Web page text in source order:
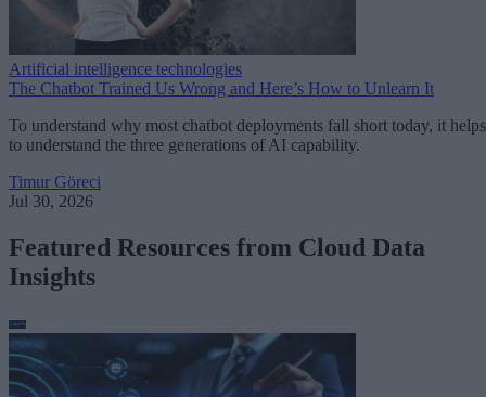
Artificial intelligence technologies
The Chatbot Trained Us Wrong and Here’s How to Unlearn It
To understand why most chatbot deployments fall short today, it helps
to understand the three generations of AI capability.
Timur Göreci
Jul 30, 2026
Featured Resources from Cloud Data
Insights